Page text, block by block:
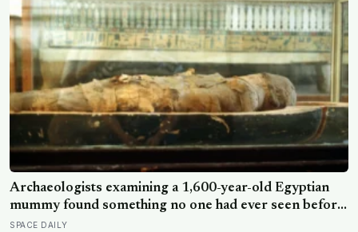
honesty at once
Archaeologists examining a 1,600-year-old Egyptian
mummy found something no one had ever seen before:
a page of Homer’s Iliad, used as embalming material —
SPACE DAILY